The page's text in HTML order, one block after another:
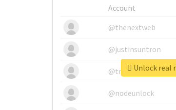
Account
@thenextweb
@justinsuntron
@tnwevents
@nodeunlock
Unlock real